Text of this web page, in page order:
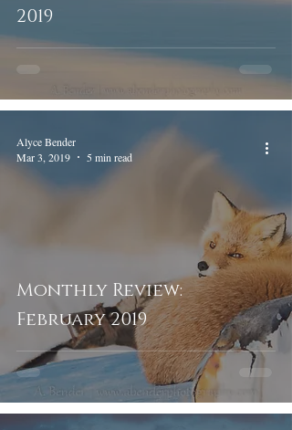
2019
Monthly Review:
February 2019
Alyce Bender
Mar 3, 2019
5 min read